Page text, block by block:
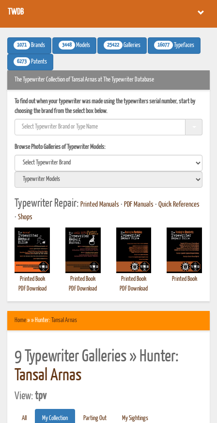
TWDB
1071 Brands 3448 Models 25422 Galleries 16077 Typefaces
6273 Patents
The Typewriter Collection of Tansal Arnas at The Typewriter Database
To find out when your typewriter was made using the typewriters serial number, start by
choosing the brand from the select box below.
Browse Photo Galleries of Typewriter Models:
Typewriter Repair: Printed Manuals • PDF Manuals • Quick References
• Shops
Printed Book
PDF Download
Printed Book
PDF Download
Printed Book
PDF Download
Printed Book
Home» » Hunter: Tansal Arnas
9 Typewriter Galleries » Hunter:
Tansal Arnas
View:tpv
All My Collection Parting Out My Sightings